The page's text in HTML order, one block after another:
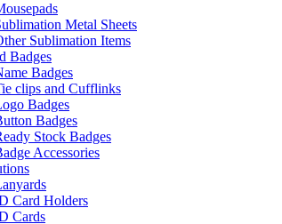
Metal Sheets
Sublimation Items
Badges
Badges
clips and Cufflinks
Badges
Badges
Stock Badges
Accessories
Card Holders
Cards